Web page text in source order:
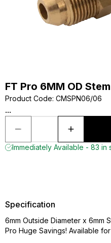
FT Pro 6MM OD
Product Code: CMSPN06/06
...
Immediately Available - 83 in
Specification
6mm Outside Diameter x 6mm
Pro Huge Savings! Available